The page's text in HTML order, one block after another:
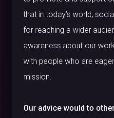
that in today’s world,
for reaching a wider
awareness about our
with people who are
mission.
Our advice would to